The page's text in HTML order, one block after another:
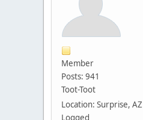
Member
Posts: 941
Toot-Toot
Location: Surprise, AZ
Logged